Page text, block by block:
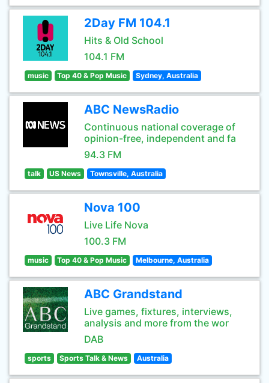
2Day FM 104.1
Hits & Old School
104.1 FM
music Top 40 & Pop Music Sydney, Australia
ABC NewsRadio
Continuous national coverage of
opinion-free, independent and fa
94.3 FM
talk US News Townsville, Australia
Nova 100
Live Life Nova
100.3 FM
music Top 40 & Pop Music Melbourne, Australia
ABC Grandstand
Live games, fixtures, interviews,
analysis and more from the wor
DAB
sports Sports Talk & News Australia